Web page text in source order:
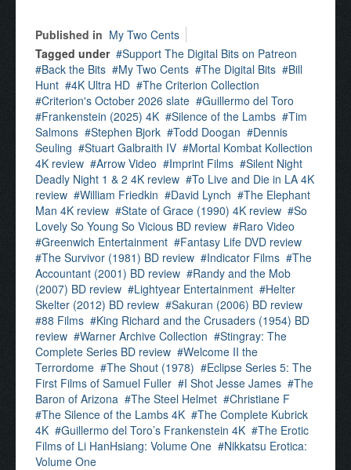
Published in My Two Cents
Tagged under
Support The Digital Bits on Patreon
Back the Bits
My Two Cents The Digital Bits
Bill
Hunt
4K Ultra HD
The Criterion Collection
Criterion's October 2026 slate
Guillermo del Toro
Frankenstein (2025) 4K
Silence of the Lambs
Tim
Salmons
Stephen Bjork Todd Doogan
Dennis
Seuling
Stuart Galbraith IV
Mortal Kombat Kollection
4K review
Arrow Video Imprint Films
Silent Night
Deadly Night 1 & 2 4K review
To Live and Die in LA 4K
review
William Friedkin David Lynch
The Elephant
Man 4K review
State of Grace (1990) 4K review
So
Lovely So Young So Vicious BD review
Raro Video
Greenwich Entertainment
Fantasy Life DVD review
The Survivor (1981) BD review
Indicator Films
The
Accountant (2001) BD review
Randy and the Mob
(2007) BD review
Lightyear Entertainment
Helter
Skelter (2012) BD review
Sakuran (2006) BD review
88 Films
King Richard and the Crusaders (1954) BD
review
Warner Archive Collection
Stingray: The
Complete Series BD review
Welcome II the
Terrordome
The Shout (1978)
Eclipse Series 5: The
First Films of Samuel Fuller
I Shot Jesse James
The
Baron of Arizona
The Steel Helmet
Christiane F
The Silence of the Lambs 4K
The Complete Kubrick
4K
Guillermo del Toro’s Frankenstein 4K
The Erotic
Films of Li HanHsiang: Volume One
Nikkatsu Erotica:
Volume One